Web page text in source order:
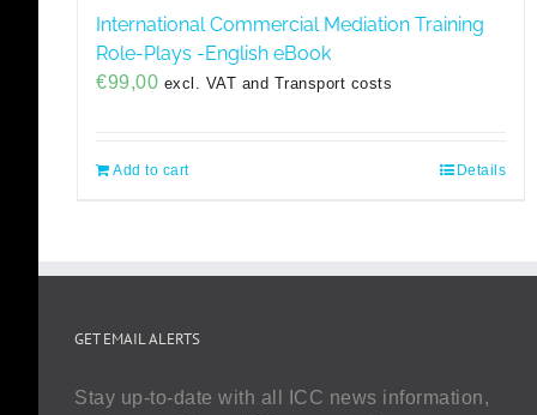
International Commercial Mediation Training
Role-Plays -English eBook
€99,00 excl. VAT and Transport costs
Add to cart Details
GET EMAIL ALERTS
Stay up-to-date with all ICC news information,